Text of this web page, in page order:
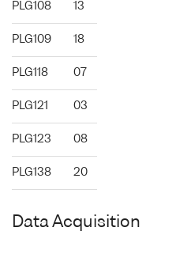
PLG108 13
PLG109 18
PLG118 07
PLG121 03
PLG123 08
PLG138 20
Data Acquisition